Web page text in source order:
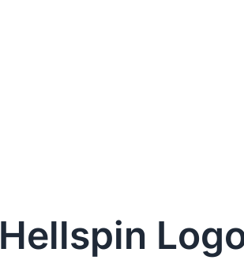
Hellspin